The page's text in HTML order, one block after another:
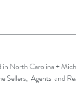
in North Carolina +
Sellers, Agents and